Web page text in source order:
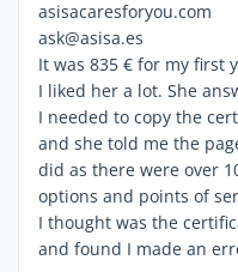
asisacaresforyou.com
ask@asisa.es
It was 835 € for my first
I liked her a lot. She
I needed to copy the
and she told me the
did as there were over
options and points of
I thought was the
and found I made an